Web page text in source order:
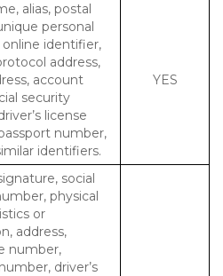
alias, postal
personal
identifier,
address,
account
security
license
number,
identifiers.
YES
social
physical
or
address,
number,
driver’s